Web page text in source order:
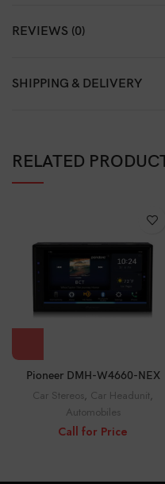
REVIEWS (0)
SHIPPING & DELIVERY
RELATED
Pioneer DMH-W4660-NEX
Car Stereos, Car Headunit,
Automobiles
Call for Price